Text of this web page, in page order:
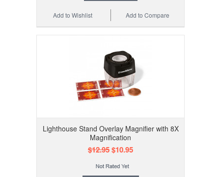
Add to Compare
Add to Wishlist
Lighthouse Stand Overlay Magnifier with 8X
Magnification
$12.95$10.95